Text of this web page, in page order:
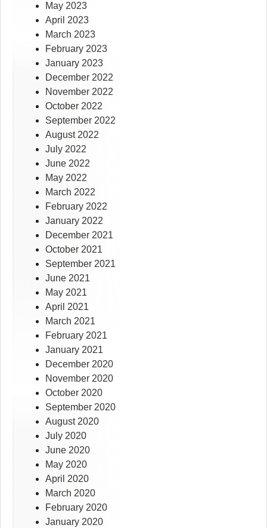
May 2023
April 2023
March 2023
February 2023
January 2023
December 2022
November 2022
October 2022
September 2022
August 2022
July 2022
June 2022
May 2022
March 2022
February 2022
January 2022
December 2021
October 2021
September 2021
June 2021
May 2021
April 2021
March 2021
February 2021
January 2021
December 2020
November 2020
October 2020
September 2020
August 2020
July 2020
June 2020
May 2020
April 2020
March 2020
February 2020
January 2020